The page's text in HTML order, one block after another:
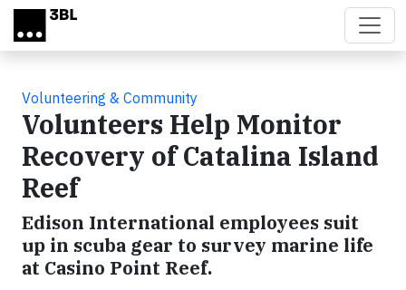
Skip to main content
Volunteering & Community
Volunteers Help Monitor
Recovery of Catalina Island
Reef
Edison International employees suit
up in scuba gear to survey marine life
at Casino Point Reef.